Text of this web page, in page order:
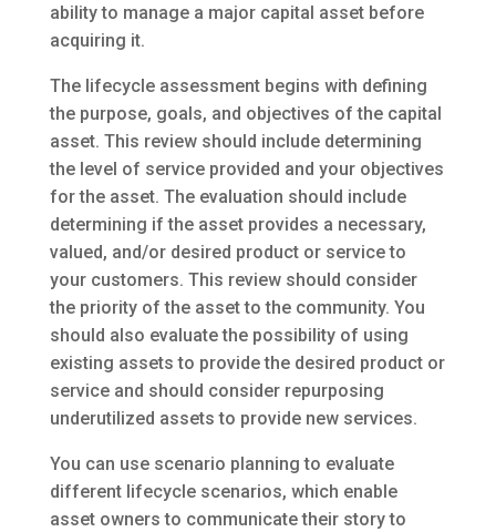
ability to manage a major capital asset before
acquiring it.
The lifecycle assessment begins with defining
the purpose, goals, and objectives of the capital
asset. This review should include determining
the level of service provided and your objectives
for the asset. The evaluation should include
determining if the asset provides a necessary,
valued, and/or desired product or service to
your customers. This review should consider
the priority of the asset to the community. You
should also evaluate the possibility of using
existing assets to provide the desired product or
service and should consider repurposing
underutilized assets to provide new services.
You can use scenario planning to evaluate
different lifecycle scenarios, which enable
asset owners to communicate their story to